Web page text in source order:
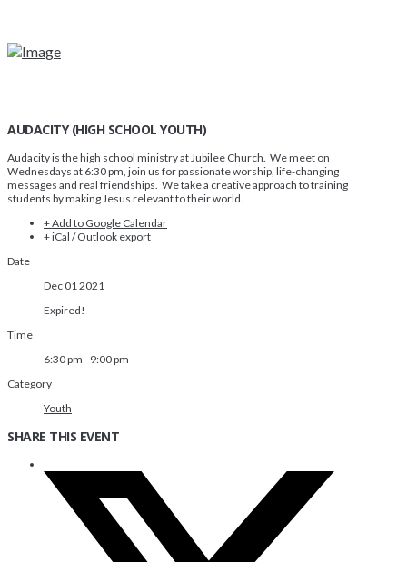
AUDACITY (HIGH SCHOOL YOUTH)
Audacity is the high school ministry at Jubilee Church. We meet on
Wednesdays at 6:30 pm, join us for passionate worship, life-changing
messages and real friendships. We take a creative approach to training
students by making Jesus relevant to their world.
+ Add to Google Calendar
+ iCal / Outlook export
Date
Dec 01 2021
Expired!
Time
6:30 pm - 9:00 pm
Category
Youth
SHARE THIS EVENT